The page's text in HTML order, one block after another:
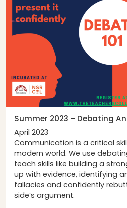
Summer 2023 – Debating
April 2023
Communication is a critical
modern world. We use
teach skills like building a
up with evidence, identifying
fallacies and confidently
side’s argument.